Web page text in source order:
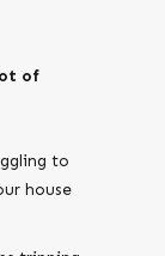
of
to
house